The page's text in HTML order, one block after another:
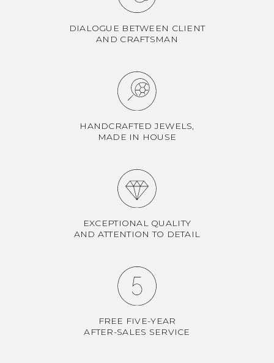
DIALOGUE BETWEEN CLIENT
AND CRAFTSMAN
HANDCRAFTED JEWELS,
MADE IN HOUSE
EXCEPTIONAL QUALITY
AND ATTENTION TO DETAIL
FREE FIVE-YEAR
AFTER-SALES SERVICE